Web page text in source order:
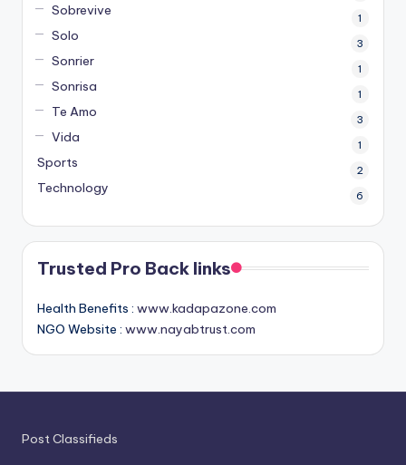
Sobrevive 1
Solo 3
Sonrier 1
Sonrisa 1
Te Amo 3
Vida 1
Sports 2
Technology 6
Trusted Pro Back links
Health Benefits : www.kadapazone.com
NGO Website : www.nayabtrust.com
Post Classifieds